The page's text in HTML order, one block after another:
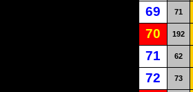
69 71
70 192
71 62
72 73